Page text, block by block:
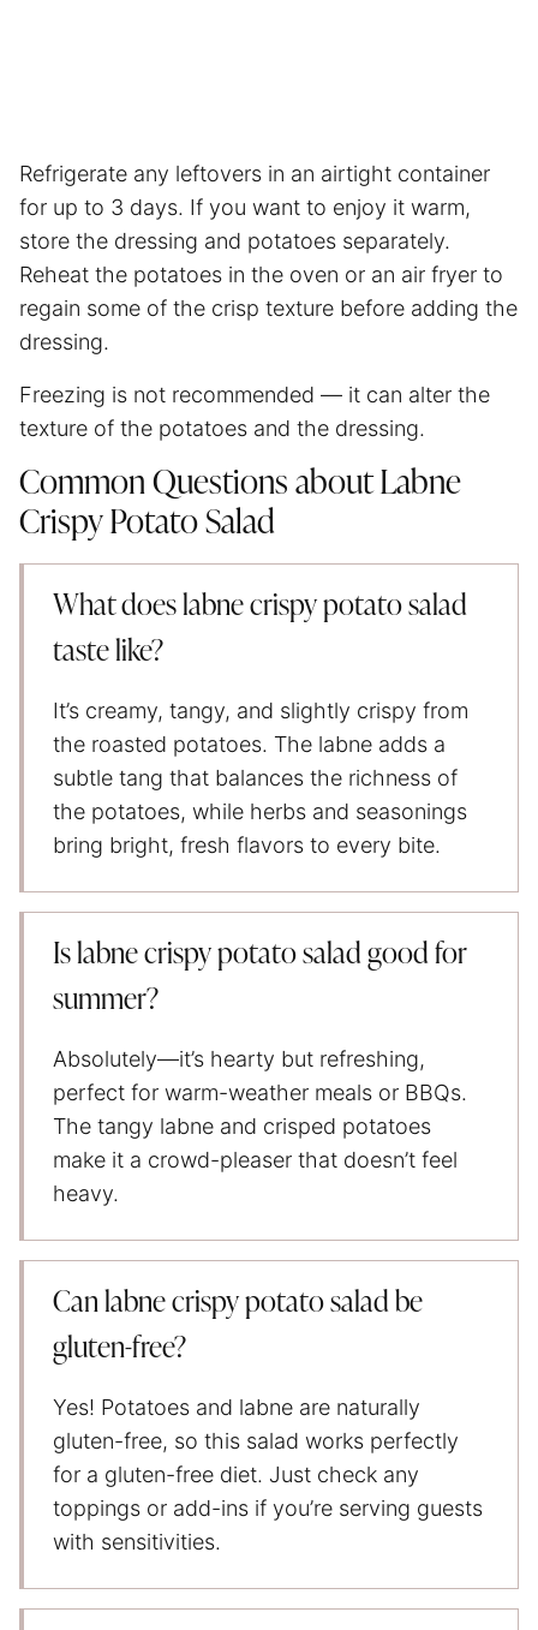
Refrigerate any leftovers in an airtight container
for up to 3 days. If you want to enjoy it warm,
store the dressing and potatoes separately.
Reheat the potatoes in the oven or an air fryer to
regain some of the crisp texture before adding the
dressing.
Freezing is not recommended — it can alter the
texture of the potatoes and the dressing.
Common Questions about Labne
Crispy Potato Salad
What does labne crispy potato salad
taste like?
It’s creamy, tangy, and slightly crispy from
the roasted potatoes. The labne adds a
subtle tang that balances the richness of
the potatoes, while herbs and seasonings
bring bright, fresh flavors to every bite.
Is labne crispy potato salad good for
summer?
Absolutely—it’s hearty but refreshing,
perfect for warm-weather meals or BBQs.
The tangy labne and crisped potatoes
make it a crowd-pleaser that doesn’t feel
heavy.
Can labne crispy potato salad be
gluten-free?
Yes! Potatoes and labne are naturally
gluten-free, so this salad works perfectly
for a gluten-free diet. Just check any
toppings or add-ins if you’re serving guests
with sensitivities.